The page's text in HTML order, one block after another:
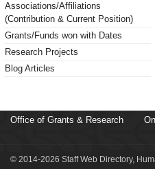
Associations/Affiliations
(Contribution & Current Position)
Grants/Funds won with Dates
Research Projects
Blog Articles
Office of Grants & Research
© 2014-2026 Staff Web Directory,